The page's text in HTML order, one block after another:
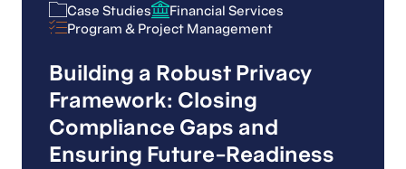
Case Studies
Financial Services
Program & Project Management
Case Studies
Financial Services
Program & Project Management
Building a Robust Privacy
Framework: Closing
Compliance Gaps and
Ensuring Future-Readiness